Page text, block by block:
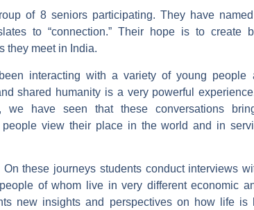
of 8 seniors participating. They have
to “connection.” Their hope is to create
they meet in India.
interacting with a variety of young people
shared humanity is a very powerful
we have seen that these conversations
view their place in the world and in
these journeys students conduct interviews
of whom live in very different economic
new insights and perspectives on how life is